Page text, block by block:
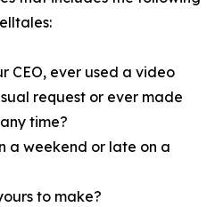
CEO, ever used a video
request or ever made
time?
a weekend or late on a
to make?